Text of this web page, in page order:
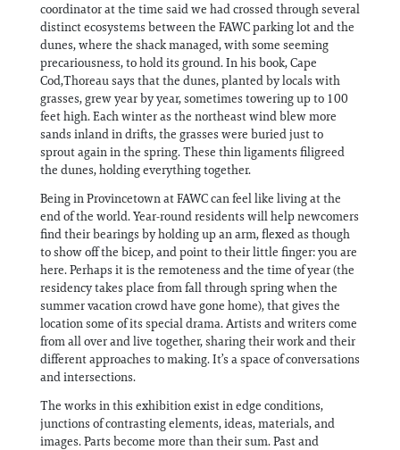
coordinator at the time said we had crossed through several
distinct ecosystems between the FAWC parking lot and the
dunes, where the shack managed, with some seeming
precariousness, to hold its ground. In his book, Cape
Cod,Thoreau says that the dunes, planted by locals with
grasses, grew year by year, sometimes towering up to 100
feet high. Each winter as the northeast wind blew more
sands inland in drifts, the grasses were buried just to
sprout again in the spring. These thin ligaments filigreed
the dunes, holding everything together.
Being in Provincetown at FAWC can feel like living at the
end of the world. Year-round residents will help newcomers
find their bearings by holding up an arm, flexed as though
to show off the bicep, and point to their little finger: you are
here. Perhaps it is the remoteness and the time of year (the
residency takes place from fall through spring when the
summer vacation crowd have gone home), that gives the
location some of its special drama. Artists and writers come
from all over and live together, sharing their work and their
different approaches to making. It’s a space of conversations
and intersections.
The works in this exhibition exist in edge conditions,
junctions of contrasting elements, ideas, materials, and
images. Parts become more than their sum. Past and